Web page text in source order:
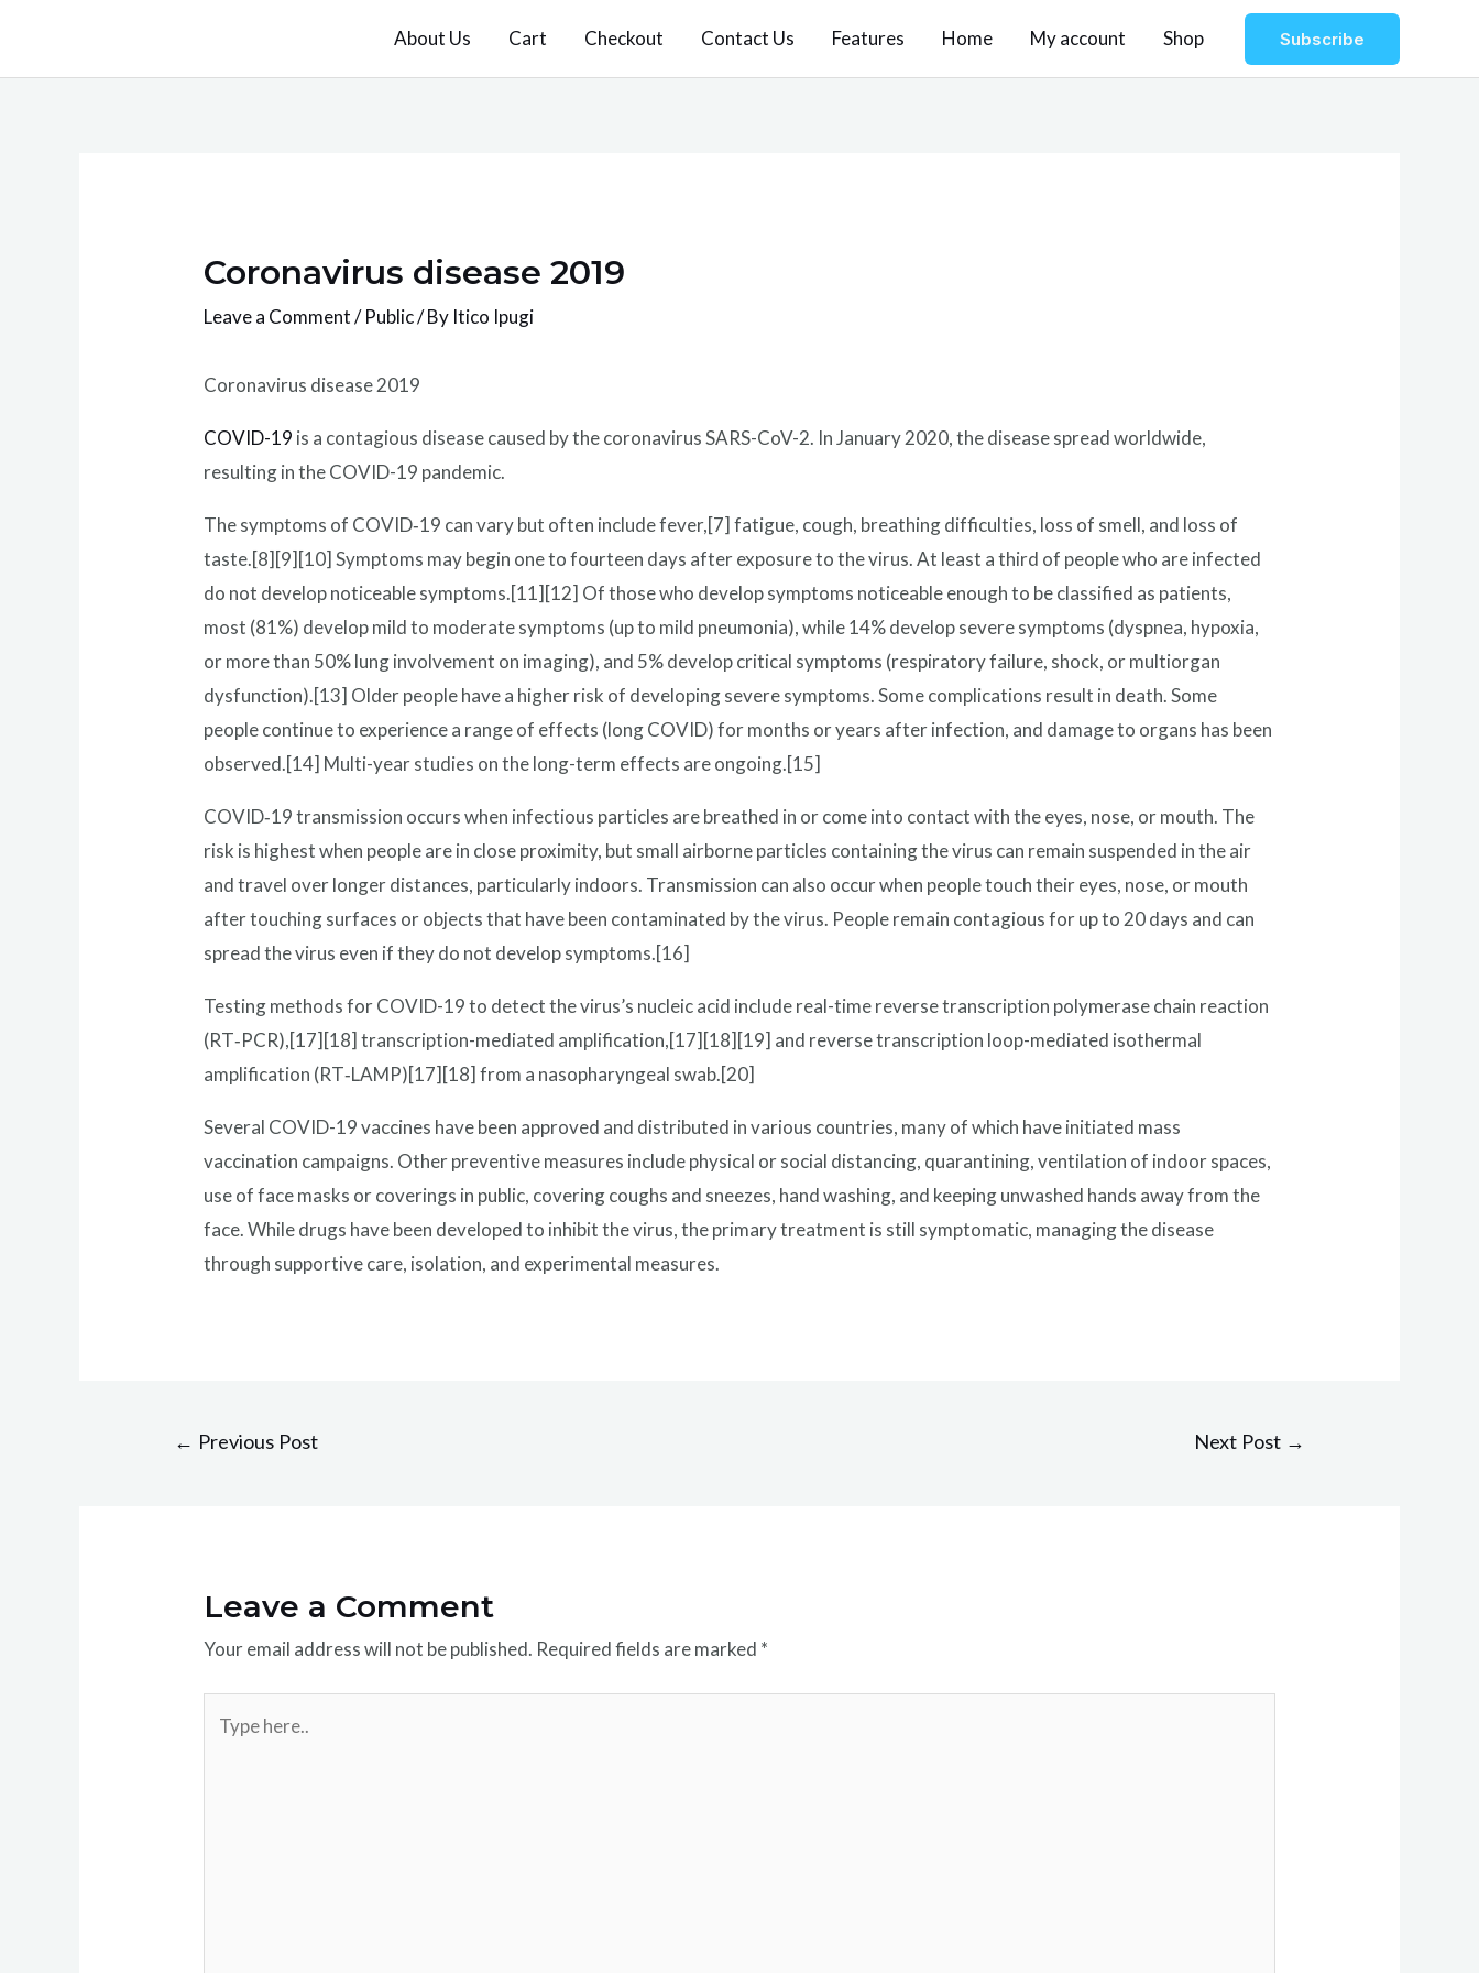
content
About Us Cart Checkout Contact Us Features Home My account Shop Subscribe
Coronavirus disease 2019
Leave a Comment /Public/ By Itico Ipugi
Coronavirus disease 2019
COVID-19 is a contagious disease caused by the coronavirus SARS-CoV-2. In January 2020, the disease spread worldwide,
resulting in the COVID-19 pandemic.
The symptoms of COVID‑19 can vary but often include fever,[7] fatigue, cough, breathing difficulties, loss of smell, and loss of
taste.[8][9][10] Symptoms may begin one to fourteen days after exposure to the virus. At least a third of people who are infected
do not develop noticeable symptoms.[11][12] Of those who develop symptoms noticeable enough to be classified as patients,
most (81%) develop mild to moderate symptoms (up to mild pneumonia), while 14% develop severe symptoms (dyspnea, hypoxia,
or more than 50% lung involvement on imaging), and 5% develop critical symptoms (respiratory failure, shock, or multiorgan
dysfunction).[13] Older people have a higher risk of developing severe symptoms. Some complications result in death. Some
people continue to experience a range of effects (long COVID) for months or years after infection, and damage to organs has been
observed.[14] Multi-year studies on the long-term effects are ongoing.[15]
COVID‑19 transmission occurs when infectious particles are breathed in or come into contact with the eyes, nose, or mouth. The
risk is highest when people are in close proximity, but small airborne particles containing the virus can remain suspended in the air
and travel over longer distances, particularly indoors. Transmission can also occur when people touch their eyes, nose, or mouth
after touching surfaces or objects that have been contaminated by the virus. People remain contagious for up to 20 days and can
spread the virus even if they do not develop symptoms.[16]
Testing methods for COVID-19 to detect the virus’s nucleic acid include real-time reverse transcription polymerase chain reaction
(RT‑PCR),[17][18] transcription-mediated amplification,[17][18][19] and reverse transcription loop-mediated isothermal
amplification (RT‑LAMP)[17][18] from a nasopharyngeal swab.[20]
Several COVID-19 vaccines have been approved and distributed in various countries, many of which have initiated mass
vaccination campaigns. Other preventive measures include physical or social distancing, quarantining, ventilation of indoor spaces,
use of face masks or coverings in public, covering coughs and sneezes, hand washing, and keeping unwashed hands away from the
face. While drugs have been developed to inhibit the virus, the primary treatment is still symptomatic, managing the disease
through supportive care, isolation, and experimental measures.
← Previous Post Next Post →
Leave a Comment
Your email address will not be published. Required fields are marked *
here..